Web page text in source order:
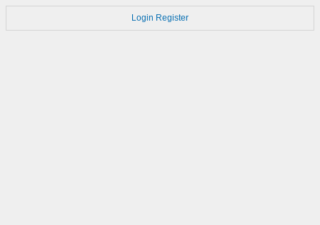
Login Register